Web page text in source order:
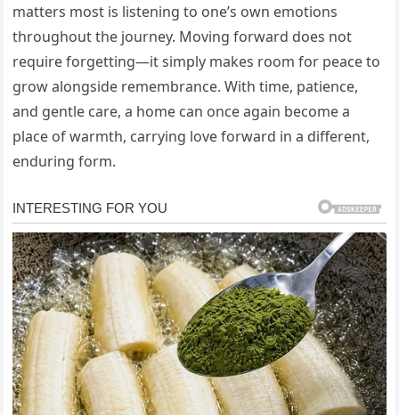
matters most is listening to one’s own emotions
throughout the journey. Moving forward does not
require forgetting—it simply makes room for peace to
grow alongside remembrance. With time, patience,
and gentle care, a home can once again become a
place of warmth, carrying love forward in a different,
enduring form.